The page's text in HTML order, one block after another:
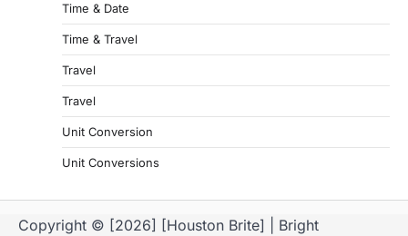
Time & Date
Time & Travel
Travel
Travel
Unit Conversion
Unit Conversions
Copyright © [2026] [Houston Brite] | Bright